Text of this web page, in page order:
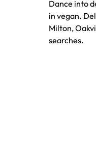
Dance into
in vegan.
Milton,
searches.